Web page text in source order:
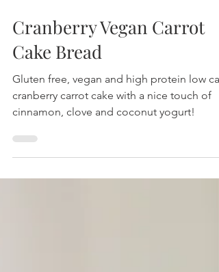
Cranberry Vegan Carrot
Cake Bread
Gluten free, vegan and high protein low
cranberry carrot cake with a nice touch of